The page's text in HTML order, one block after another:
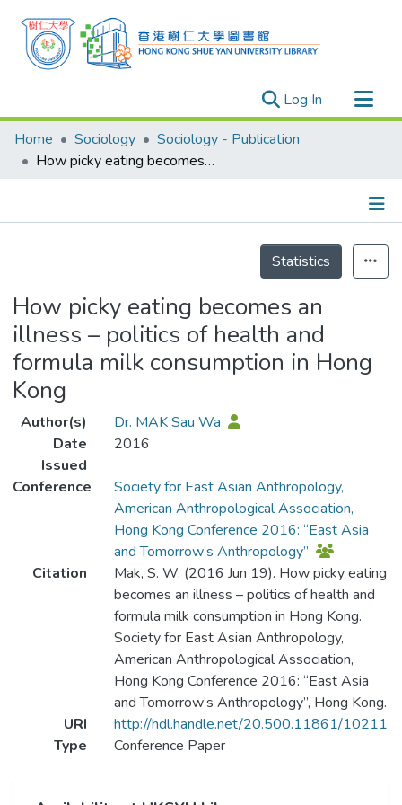
Log In (current)
Research Outputs
Researchers
Projects
Home Sociology
Sociology - Publication
How picky eating becomes an illness – politics of health and formula milk consumption in Hong Kong
Statistics
How picky eating becomes an
illness – politics of health and
formula milk consumption in Hong
Kong
Author(s)
Dr. MAK Sau Wa
Date
Issued
2016
Conference
Society for East Asian Anthropology,
American Anthropological Association,
Hong Kong Conference 2016: “East Asia
and Tomorrow’s Anthropology”
Citation
Mak, S. W. (2016 Jun 19). How picky eating
becomes an illness – politics of health and
formula milk consumption in Hong Kong.
Society for East Asian Anthropology,
American Anthropological Association,
Hong Kong Conference 2016: “East Asia
and Tomorrow’s Anthropology”, Hong Kong.
URI
http://hdl.handle.net/20.500.11861/10211
Type
Conference Paper